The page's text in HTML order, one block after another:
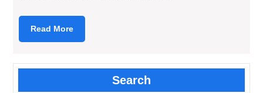
Read MoreRead
More
Search